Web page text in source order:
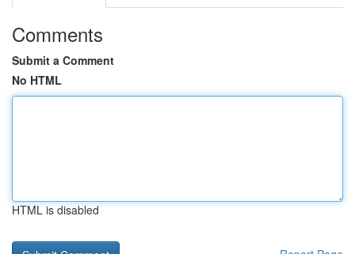
Comments
Submit a Comment
No HTML
HTML is disabled